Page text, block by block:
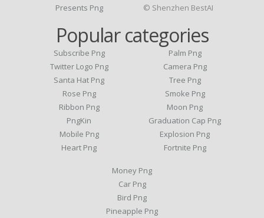
Presents Png
Popular categories
Subscribe Png
Twitter Logo Png
Santa Hat Png
Rose Png
Ribbon Png
PngKin
Mobile Png
Heart Png
Palm Png
Camera Png
Tree Png
Smoke Png
Moon Png
Graduation Cap Png
Explosion Png
Fortnite Png
Money Png
Car Png
Bird Png
Pineapple Png
© Shenzhen BestAI